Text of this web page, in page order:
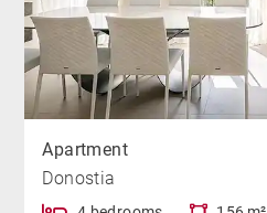
Apartment
Donostia